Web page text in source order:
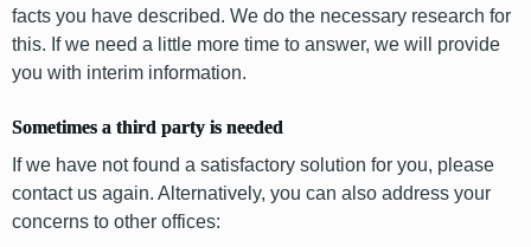
facts you have described. We do the necessary research for
this. If we need a little more time to answer, we will provide
you with interim information.
Sometimes a third party is needed
If we have not found a satisfactory solution for you, please
contact us again. Alternatively, you can also address your
concerns to other offices: